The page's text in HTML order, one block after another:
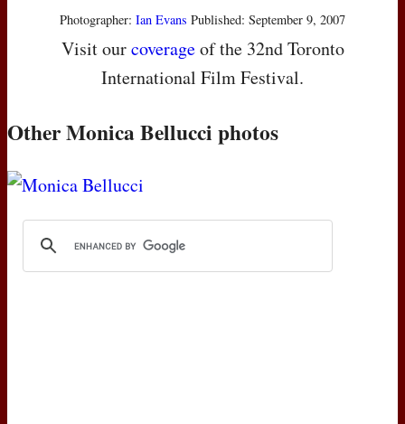
Photographer: Ian Evans Published: September 9, 2007
Visit ourcoverageof the 32nd Toronto
International Film Festival.
Other Monica Bellucci photos